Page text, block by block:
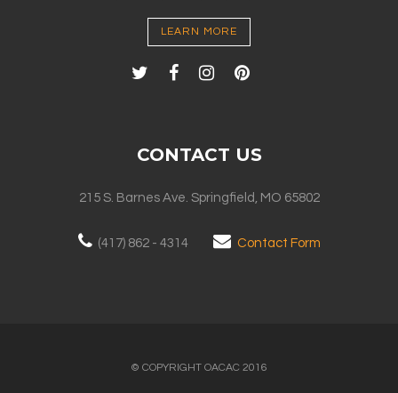
LEARN MORE
CONTACT US
215 S. Barnes Ave. Springfield, MO 65802
(417) 862 - 4314 Contact Form
© COPYRIGHT OACAC 2016